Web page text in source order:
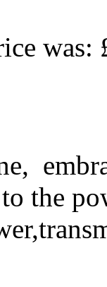
was:
the